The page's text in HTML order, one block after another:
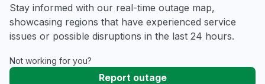
Stay informed with our real-time outage map,
showcasing regions that have experienced service
issues or possible disruptions in the last 24 hours.
Not working for you?
Report outage